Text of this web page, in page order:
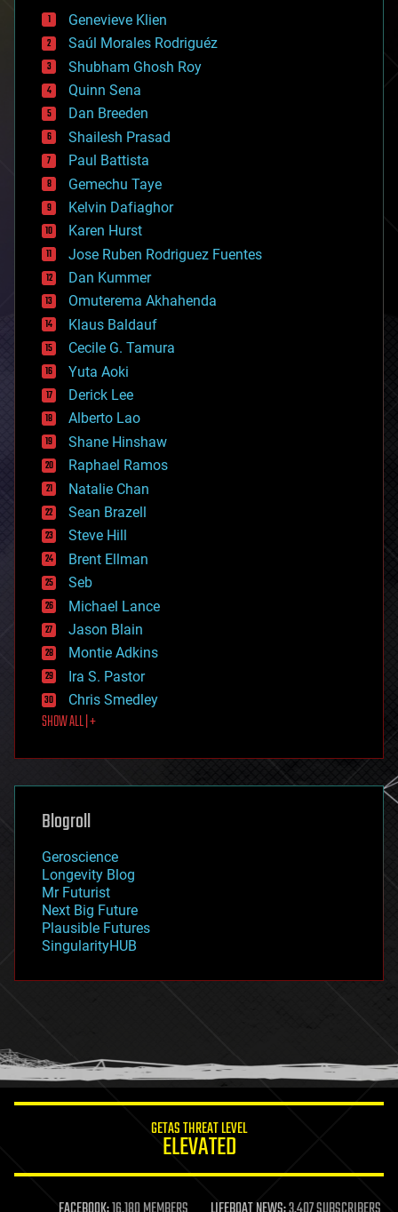
bees
big data
bioengineering
biological
bionic
bioprinting
biotech/medical
bitcoin
blockchains
business
chemistry
climatology
complex systems
computing
cosmology
counterterrorism
cryonics
cryptocurrencies
cybercrime/malcode
cyborgs
defense
disruptive technology
driverless cars
drones
economics
education
electronics
employment
encryption
energy
engineering
entertainment
environmental
ethics
events
evolution
existential risks
exoskeleton
finance
first contact
food
futurism
genetics
geoengineering
geography
geopolitics
governance
government
gravity
habitats
hacking
humor
information science
life extension
Genevieve Klien
Saúl Morales Rodriguéz
Shubham Ghosh Roy
Quinn Sena
Dan Breeden
Shailesh Prasad
Paul Battista
Gemechu Taye
Kelvin Dafiaghor
Karen Hurst
Jose Ruben Rodriguez Fuentes
Dan Kummer
Omuterema Akhahenda
Klaus Baldauf
Cecile G. Tamura
Yuta Aoki
Derick Lee
Alberto Lao
Shane Hinshaw
Raphael Ramos
Natalie Chan
Sean Brazell
Steve Hill
Brent Ellman
Seb
Michael Lance
Jason Blain
Montie Adkins
Ira S. Pastor
Chris Smedley
SHOW ALL | +
Blogroll
Geroscience
Longevity Blog
Mr Futurist
Next Big Future
Plausible Futures
SingularityHUB
GETAS THREAT LEVEL
ELEVATED